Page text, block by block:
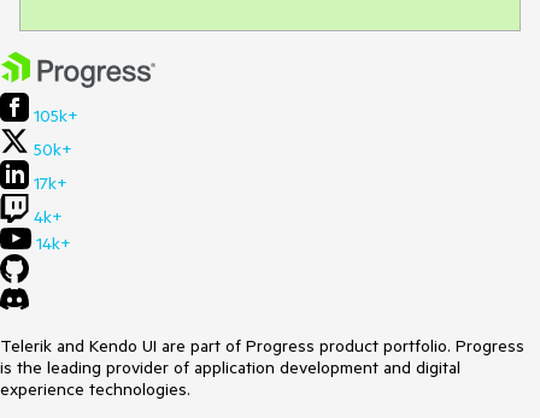
105k+
50k+
17k+
4k+
14k+
Telerik and Kendo UI are part of Progress product portfolio. Progress
is the leading provider of application development and digital
experience technologies.